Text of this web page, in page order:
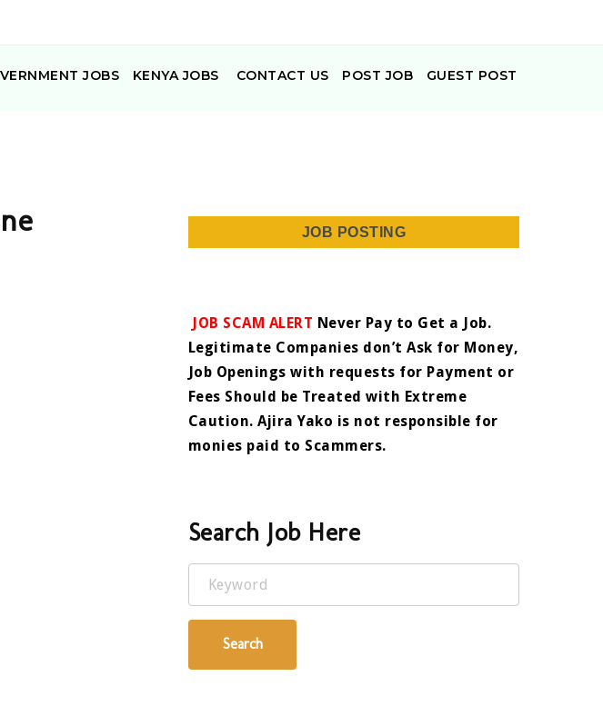
JOBS KENYA JOBS CONTACT US POST JOB GUEST POST
JOB POSTING
JOB SCAM ALERT Never Pay to Get a Job.
Legitimate Companies don’t Ask for Money,
Job Openings with requests for Payment or
Fees Should be Treated with Extreme
Caution. Ajira Yako is not responsible for
monies paid to Scammers.
Search Job Here
Keyword
Search